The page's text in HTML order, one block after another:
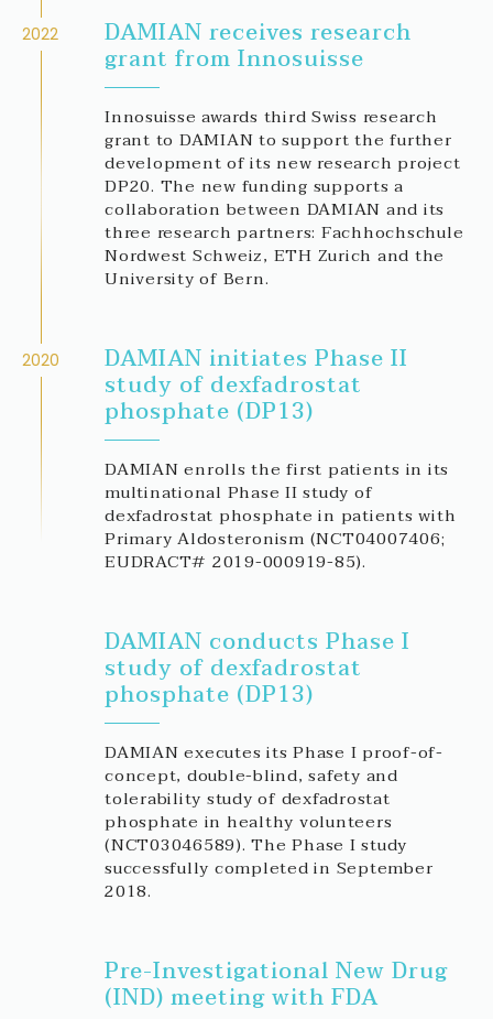
2022 DAMIAN receives research
grant from Innosuisse
Innosuisse awards third Swiss research
grant to DAMIAN to support the further
development of its new research project
DP20. The new funding supports a
collaboration between DAMIAN and its
three research partners: Fachhochschule
Nordwest Schweiz, ETH Zurich and the
University of Bern.
2020 DAMIAN initiates Phase II
study of dexfadrostat
phosphate (DP13)
DAMIAN enrolls the first patients in its
multinational Phase II study of
dexfadrostat phosphate in patients with
Primary Aldosteronism (NCT04007406;
EUDRACT# 2019-000919-85).
DAMIAN conducts Phase I
study of dexfadrostat
phosphate (DP13)
DAMIAN executes its Phase I proof-of-
concept, double-blind, safety and
tolerability study of dexfadrostat
phosphate in healthy volunteers
(NCT03046589). The Phase I study
successfully completed in September
2018.
Pre-Investigational New Drug
(IND) meeting with FDA